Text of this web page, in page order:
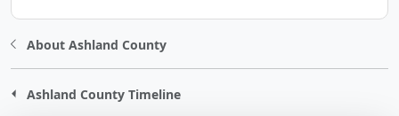
About Ashland County
Ashland County Timeline